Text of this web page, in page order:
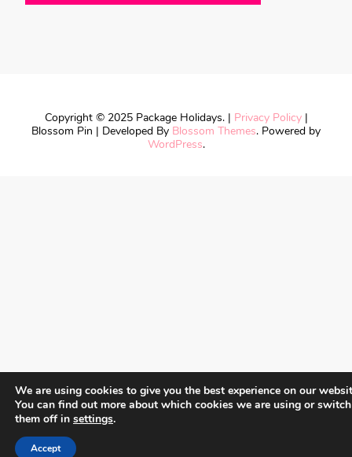
Copyright © 2025 Package Holidays. | Privacy Policy|
Blossom Pin | Developed By Blossom Themes. Powered by
WordPress.
We are using cookies to give you the best experience on our
You can find out more about which cookies we are using or switch
them off in settings.
Accept